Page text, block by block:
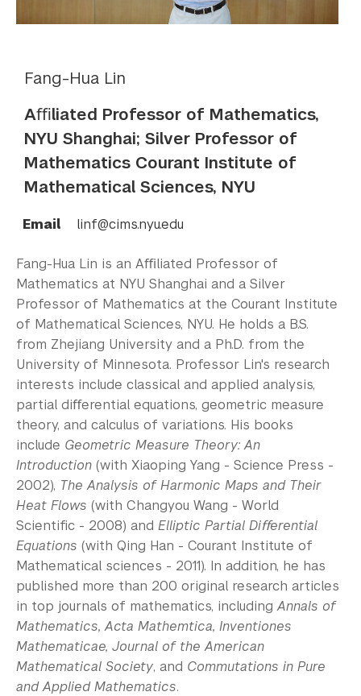
Fang-Hua Lin
Aﬃliated Professor of Mathematics,
NYU Shanghai; Silver Professor of
Mathematics Courant Institute of
Mathematical Sciences, NYU
Email linf@cims.nyu.edu
Fang-Hua Lin is an Aﬃliated Professor of
Mathematics at NYU Shanghai and a Silver
Professor of Mathematics at the Courant Institute
of Mathematical Sciences, NYU. He holds a B.S.
from Zhejiang University and a Ph.D. from the
University of Minnesota. Professor Lin's research
interests include classical and applied analysis,
partial diﬀerential equations, geometric measure
theory, and calculus of variations. His books
include Geometric Measure Theory: An
Introduction (with Xiaoping Yang - Science Press -
2002), The Analysis of Harmonic Maps and Their
Heat Flows (with Changyou Wang - World
Scientiﬁc - 2008) and Elliptic Partial Diﬀerential
Equations (with Qing Han - Courant Institute of
Mathematical sciences - 2011). In addition, he has
published more than 200 original research articles
in top journals of mathematics, includingAnnals of
Mathematics, Acta Mathemtica, Inventiones
Mathematicae, Journal of the American
Mathematical Society, and Commutations in Pure
and Applied Mathematics.